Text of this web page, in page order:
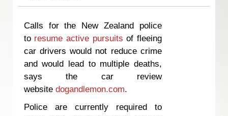
Calls for the New Zealand police
to resume active pursuits of fleeing
car drivers would not reduce crime
and would lead to multiple deaths,
says the car review
website dogandlemon.com.
Police are currently required to